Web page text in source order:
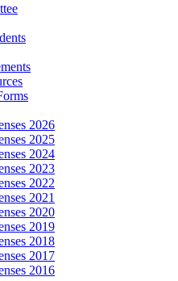
2026
2025
2024
2023
2022
2021
2020
2019
2018
2017
2016